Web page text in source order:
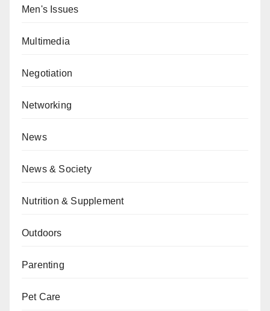
Men's Issues
Multimedia
Negotiation
Networking
News
News & Society
Nutrition & Supplement
Outdoors
Parenting
Pet Care